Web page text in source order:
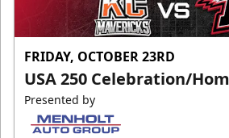
FRIDAY, OCTOBER 23RD
USA 250 Celebration/
Presented by